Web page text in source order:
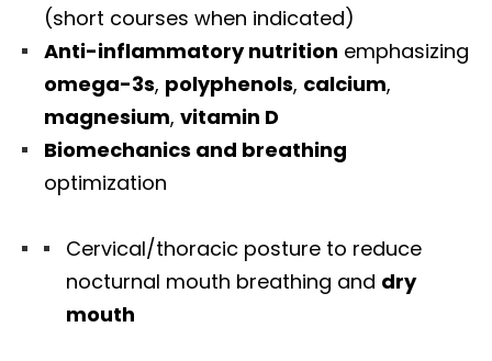
(short courses when indicated)
Anti-inflammatory nutrition emphasizing
omega-3s, polyphenols, calcium,
magnesium, vitamin D
Biomechanics and breathing
optimization
Cervical/thoracic posture to reduce
nocturnal mouth breathing and dry
mouth